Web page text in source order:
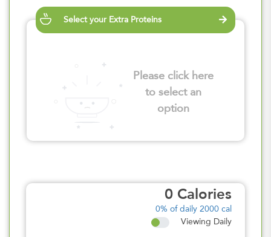
Select your Extra Proteins
Please click here
to select an
option
0 Calories
0% of daily 2000 cal
Viewing Daily